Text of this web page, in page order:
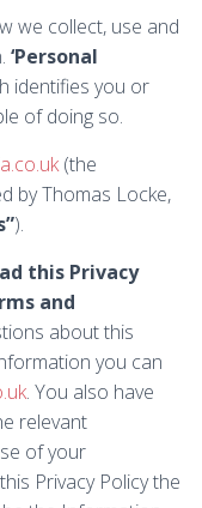
I
we collect, use and
‘Personal
identifies you or
of doing so.
(the
by Thomas Locke,
).
this Privacy
and
about this
you can
. You also have
relevant
of your
Privacy Policy the